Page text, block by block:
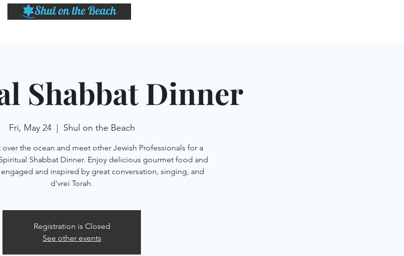
Shabbat Dinner
Fri, May 24
  |
Shul on the Beach
over the ocean and meet other Jewish Professionals for a
Shabbat Dinner. Enjoy delicious gourmet food and
and inspired by great conversation, singing, and
d'vrei Torah.
Registration is Closed
See other events